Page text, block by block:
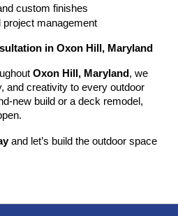
custom finishes
project management
in Oxon Hill, Maryland
Oxon Hill, Maryland , we
and creativity to every outdoor
new build or a deck remodel,
and let’s build the outdoor space